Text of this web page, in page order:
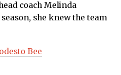
coach Melinda
she knew the team
Bee